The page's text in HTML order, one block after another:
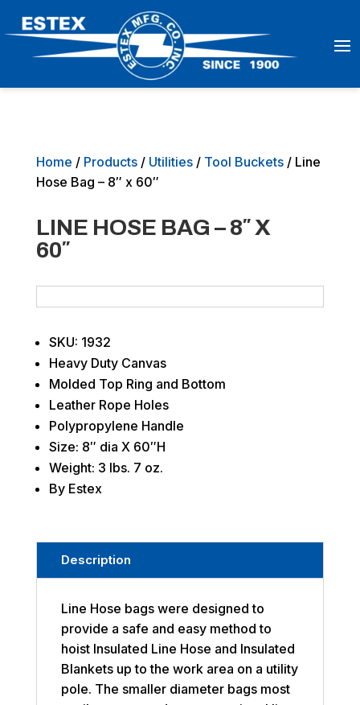
Home / Products/ Utilities/ Tool Buckets/ Line
Hose Bag – 8″ x 60″
LINE HOSE BAG – 8″ X
60″
SKU: 1932
Heavy Duty Canvas
Molded Top Ring and Bottom
Leather Rope Holes
Polypropylene Handle
Size: 8″ dia X 60″H
Weight: 3 lbs. 7 oz.
By Estex
Description
Line Hose bags were designed to
provide a safe and easy method to
hoist Insulated Line Hose and Insulated
Blankets up to the work area on a utility
pole. The smaller diameter bags most